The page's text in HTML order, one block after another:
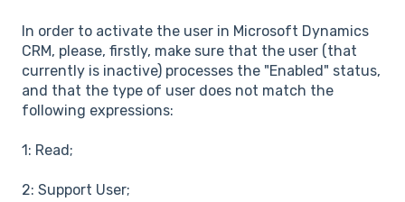
In order to activate the user in Microsoft Dynamics
CRM, please, firstly, make sure that the user (that
currently is inactive) processes the "Enabled" status,
and that the type of user does not match the
following expressions:
1: Read;
2: Support User;